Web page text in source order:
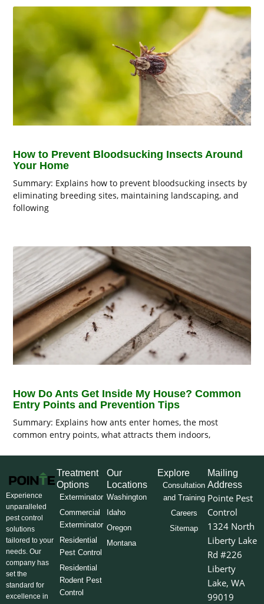
How to Prevent Bloodsucking Insects Around
Your Home
Summary: Explains how to prevent bloodsucking insects by
eliminating breeding sites, maintaining landscaping, and
following
How Do Ants Get Inside My House? Common
Entry Points and Prevention Tips
Summary: Explains how ants enter homes, the most
common entry points, what attracts them indoors,
Experience
unparalleled
pest control
solutions
tailored to your
needs. Our
company has
set the
standard for
excellence in
Treatment
Options
Exterminator
Commercial
Exterminator
Residential
Pest Control
Residential
Rodent Pest
Control
Our
Locations
Washington
Idaho
Oregon
Montana
Explore
Consultation
and Training
Careers
Sitemap
Mailing
Address
Pointe Pest
Control
1324 North
Liberty Lake
Rd #226
Liberty
Lake, WA
99019